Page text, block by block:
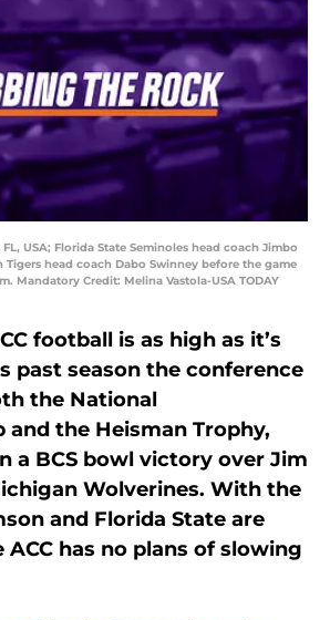
FL, USA; Florida State Seminoles head coach Jimbo
Tigers head coach Dabo Swinney before the game
Mandatory Credit: Melina Vastola-USA TODAY
football is as high as it’s
past season the conference
the National
and the Heisman Trophy,
a BCS bowl victory over Jim
Wolverines. With the
and Florida State are
has no plans of slowing